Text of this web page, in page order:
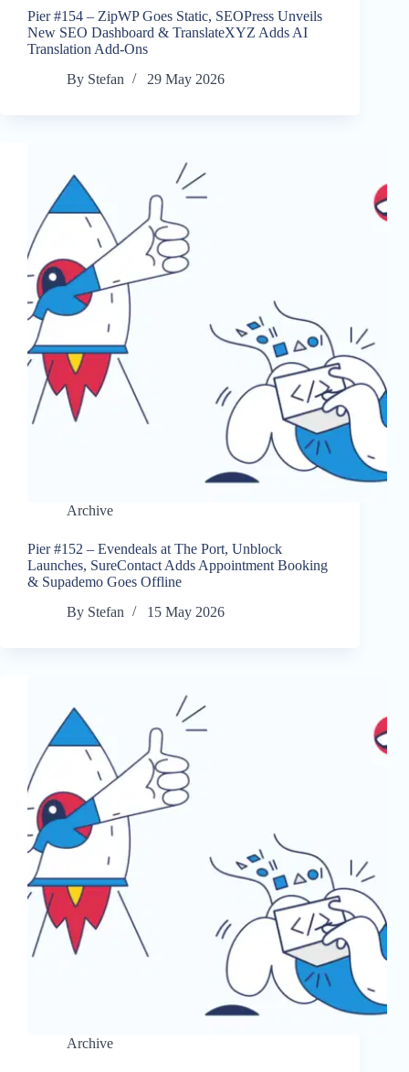
Pier #154 – ZipWP Goes Static, SEOPress Unveils
New SEO Dashboard & TranslateXYZ Adds AI
Translation Add-Ons
By Stefan 29 May 2026
Archive
Pier #152 – Evendeals at The Port, Unblock
Launches, SureContact Adds Appointment Booking
& Supademo Goes Offline
By Stefan 15 May 2026
Archive